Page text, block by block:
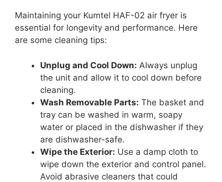
Maintaining your Kumtel HAF-02 air fryer is
essential for longevity and performance. Here
are some cleaning tips:
Unplug and Cool Down: Always unplug
the unit and allow it to cool down before
cleaning.
Wash Removable Parts: The basket and
tray can be washed in warm, soapy
water or placed in the dishwasher if they
are dishwasher-safe.
Wipe the Exterior: Use a damp cloth to
wipe down the exterior and control panel.
Avoid abrasive cleaners that could